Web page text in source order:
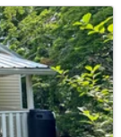
0.74
Acres